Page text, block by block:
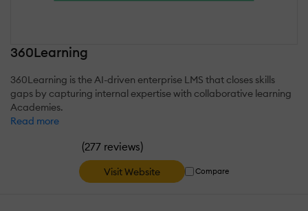
360Learning
360Learning is the AI-driven enterprise LMS that closes skills
gaps by capturing internal expertise with collaborative learning
Academies.
Read more
(277 reviews)
Visit Website Compare